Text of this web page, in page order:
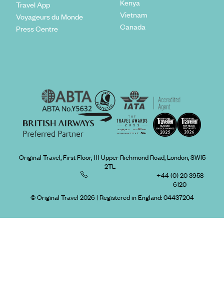
Travel App
Voyageurs du Monde
Press Centre
Kenya
Vietnam
Canada
Original Travel, First Floor, 111 Upper Richmond Road, London, SW15
2TL
+44 (0) 20 3958
6120
© Original Travel 2026| Registered in England:04437204